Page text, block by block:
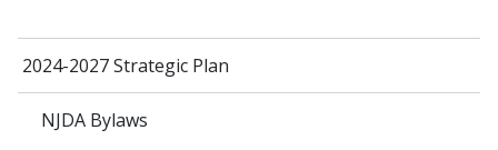
2024-2027 Strategic Plan
NJDA Bylaws